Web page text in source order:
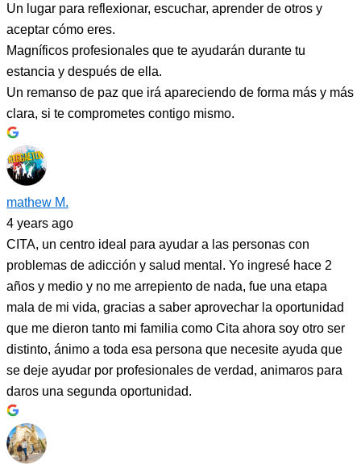
Un lugar para reflexionar, escuchar, aprender de otros y
aceptar cómo eres.
Magníficos profesionales que te ayudarán durante tu
estancia y después de ella.
Un remanso de paz que irá apareciendo de forma más y más
clara, si te comprometes contigo mismo.
mathew M.
4 years ago
CITA, un centro ideal para ayudar a las personas con
problemas de adicción y salud mental. Yo ingresé hace 2
años y medio y no me arrepiento de nada, fue una etapa
mala de mi vida, gracias a saber aprovechar la oportunidad
que me dieron tanto mi familia como Cita ahora soy otro ser
distinto, ánimo a toda esa persona que necesite ayuda que
se deje ayudar por profesionales de verdad, animaros para
daros una segunda oportunidad.